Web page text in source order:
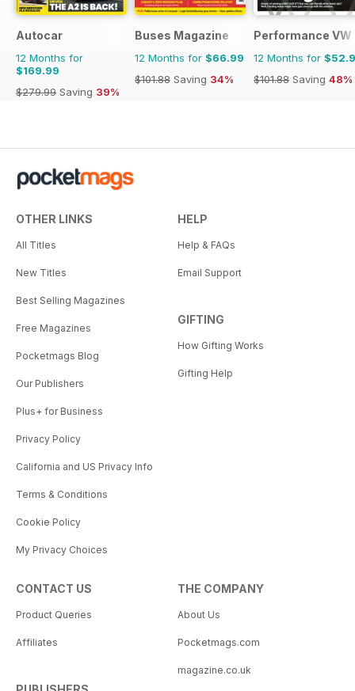
Autocar
12 Months for
$169.99
$279.99 Saving 39%
Buses Magazine
12 Months for $66.99
$101.88 Saving 34%
Performance VW
12 Months for
$101.88 Saving 48%
OTHER LINKS
All Titles
New Titles
Best Selling Magazines
Free Magazines
Pocketmags Blog
Our Publishers
Plus+ for Business
Privacy Policy
California and US Privacy Info
Terms & Conditions
Cookie Policy
My Privacy Choices
HELP
Help & FAQs
Email Support
GIFTING
How Gifting Works
Gifting Help
CONTACT US
Product Queries
Affiliates
THE COMPANY
About Us
Pocketmags.com
magazine.co.uk